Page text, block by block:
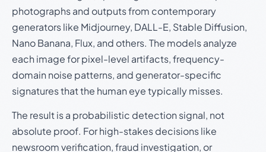
photographs and outputs from contemporary
generators like Midjourney, DALL-E, Stable Diffusion,
Nano Banana, Flux, and others. The models analyze
each image for pixel-level artifacts, frequency-
domain noise patterns, and generator-specific
signatures that the human eye typically misses.
The result is a probabilistic detection signal, not
absolute proof. For high-stakes decisions like
newsroom verification, fraud investigation, or